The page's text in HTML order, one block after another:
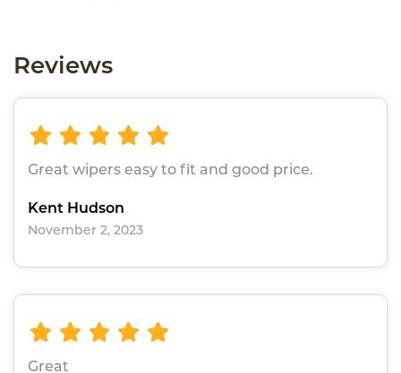
Reviews
Great wipers easy to fit and good price.
Kent Hudson
November 2, 2023
Great